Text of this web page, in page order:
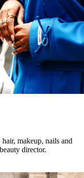
makeup, nails and
director.